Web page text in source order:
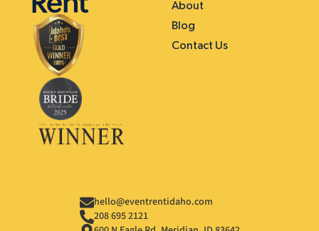
About
Blog
Contact Us
hello@eventrentidaho.com
208 695 2121